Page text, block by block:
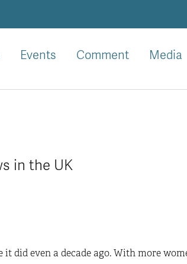
Events Comment Media
in the UK
did even a decade ago. With more